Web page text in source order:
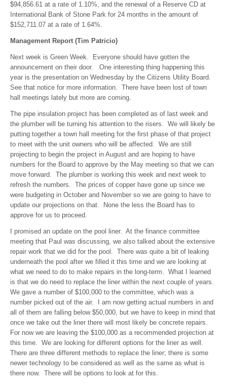
$94,856.61 at a rate of 1.10%, and the renewal of a Reserve CD at
International Bank of Stone Park for 24 months in the amount of
$152,711.07 at a rate of 1.64%.
Management Report (Tim Patricio)
Next week is Green Week. Everyone should have gotten the
announcement on their door. One interesting thing happening this
year is the presentation on Wednesday by the Citizens Utility Board.
See that notice for more information. There have been lost of town
hall meetings lately but more are coming.
The pipe insulation project has been completed as of last week and
the plumber will be turning his attention to the risers. We will likely be
putting together a town hall meeting for the first phase of that project
to meet with the unit owners who will be affected. We are still
projecting to begin the project in August and are hoping to have
numbers for the Board to approve by the May meeting so that we can
move forward. The plumber is working this week and next week to
refresh the numbers. The prices of copper have gone up since we
were budgeting in October and November so we are going to have to
update our projections on that. None the less the Board has to
approve for us to proceed.
I promised an update on the pool liner. At the finance committee
meeting that Paul was discussing, we also talked about the extensive
repair work that we did for the pool. There was quite a bit of leaking
underneath the pool after we filled it this time and we are looking at
what we need to do to make repairs in the long-term. What I learned
is that we do need to replace the liner within the next couple of years.
We gave a number of $100,000 to the committee, which was a
number picked out of the air. I am now getting actual numbers in and
all of them are falling below $50,000, but we have to keep in mind that
once we take out the liner there will most likely be concrete repairs.
For now we are leaving the $100,000 as a recommended projection at
this time. We are looking for different options for the liner as well.
There are three different methods to replace the liner; there is some
newer technology to be considered as well as the same as what is
there now. There will be options to look at for this.